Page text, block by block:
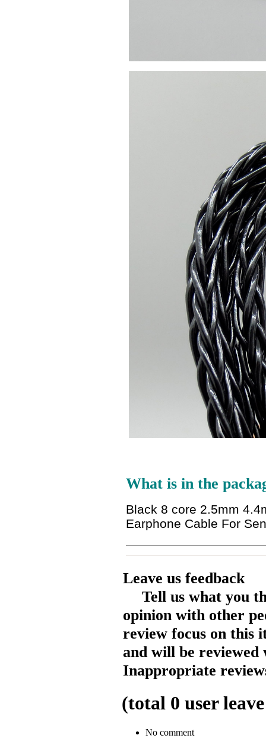
What is in the
Black 8 core 2.5mm
Earphone Cable For
Leave us feedback
Tell us what you
opinion with other
review focus on this
and will be reviewed
Inappropriate
(total 0 user
No comment